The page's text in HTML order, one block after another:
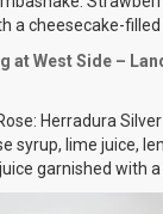
a cheesecake-
at West Side –
Herradura
syrup, lime juice,
garnished with